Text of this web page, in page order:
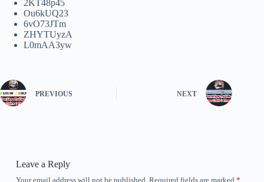
2KT48p45
Ou6kUQ23
6vO73JTm
ZHYTUyzA
L0mAA3yw
PREVIOUS NEXT
Leave a Reply
Your email address will not be published. Required fields are marked *